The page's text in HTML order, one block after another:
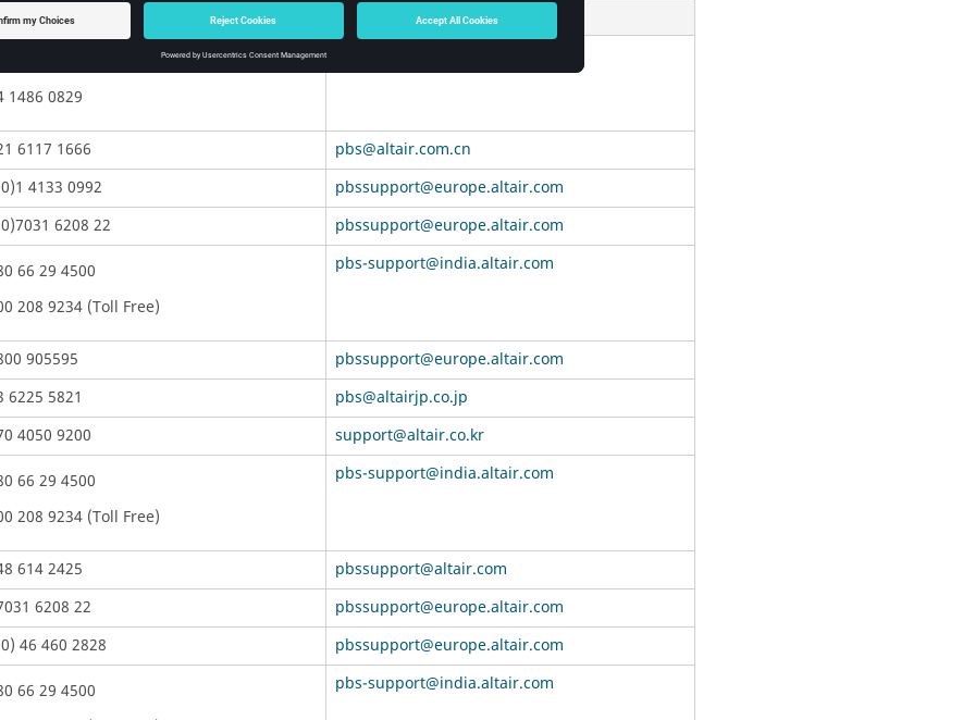
E-mail
1486 0829
6117 1666
pbs@altair.com.cn
4133 0992
pbssupport@europe.altair.com
6208 22
pbssupport@europe.altair.com
66 29 4500
208 9234 (Toll Free)
pbs-support@india.altair.com
905595
pbssupport@europe.altair.com
6225 5821
pbs@altairjp.co.jp
4050 9200
support@altair.co.kr
66 29 4500
208 9234 (Toll Free)
pbs-support@india.altair.com
614 2425
pbssupport@altair.com
6208 22
pbssupport@europe.altair.com
46 460 2828
pbssupport@europe.altair.com
66 29 4500
pbs-support@india.altair.com